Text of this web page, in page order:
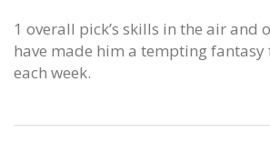
1 overall pick’s skills in the air and
have made him a tempting
each week.